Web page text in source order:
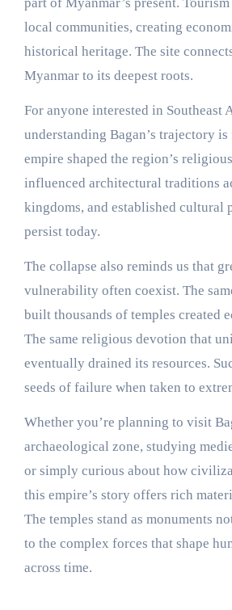
local communities, creating
historical heritage. The site
Myanmar to its deepest roots.
For anyone interested in Southeast
understanding Bagan’s trajectory
empire shaped the region’s
influenced architectural traditions
kingdoms, and established cultural
persist today.
The collapse also reminds us that
vulnerability often coexist. The
built thousands of temples created
The same religious devotion that
eventually drained its resources.
seeds of failure when taken to
Whether you’re planning to visit
archaeological zone, studying
or simply curious about how
this empire’s story offers rich
The temples stand as monuments
to the complex forces that shape
across time.